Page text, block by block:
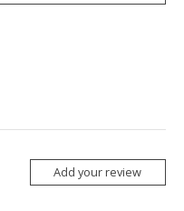
Add your review